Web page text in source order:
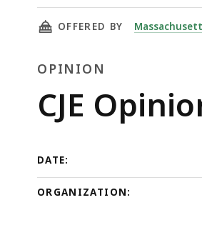
This
page
more
than
CJE
Opinion
2003-
THIS PAGE, CJE
OFFERED BY
OPINION
Opinion
CJE
DATE:
ORGANIZATION: